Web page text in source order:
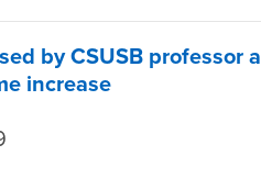
by CSUSB professor
increase